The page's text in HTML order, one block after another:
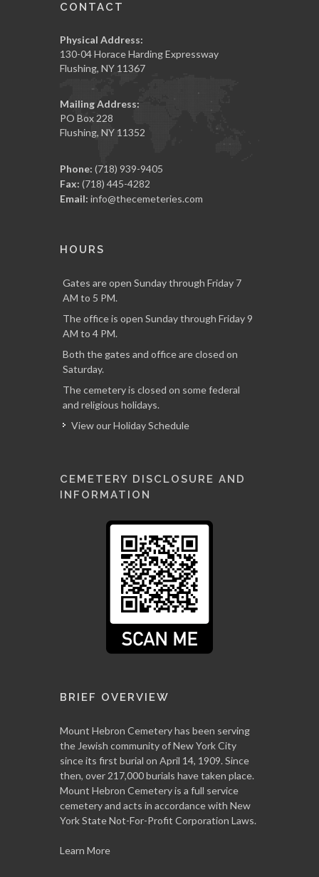
CONTACT
Physical Address:
130-04 Horace Harding Expressway
Flushing, NY 11367
Mailing Address:
PO Box 228
Flushing, NY 11352
Phone: (718) 939-9405
Fax: (718) 445-4282
Email: info@thecemeteries.com
HOURS
Gates are open Sunday through Friday 7
AM to 5 PM.
The office is open Sunday through Friday 9
AM to 4 PM.
Both the gates and office are closed on
Saturday.
The cemetery is closed on some federal
and religious holidays.
View our Holiday Schedule
CEMETERY DISCLOSURE AND
INFORMATION
BRIEF OVERVIEW
Mount Hebron Cemetery has been serving
the Jewish community of New York City
since its first burial on April 14, 1909. Since
then, over 217,000 burials have taken place.
Mount Hebron Cemetery is a full service
cemetery and acts in accordance with New
York State Not-For-Profit Corporation Laws.
Learn More